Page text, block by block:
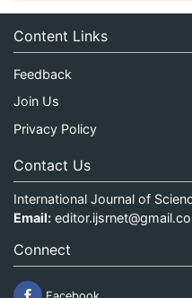
Content Links
Feedback
Join Us
Privacy Policy
Contact Us
International Journal of
Email:
Connect
Facebook